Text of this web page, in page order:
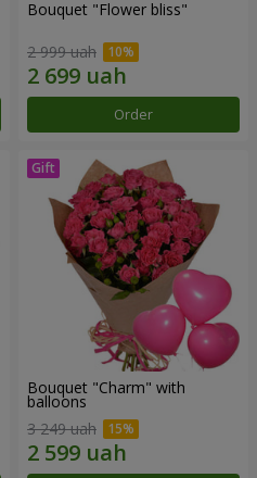
Bouquet "Flower bliss"
2 999 uah
Order
Bouquet "Charm" with
balloons
3 249 uah